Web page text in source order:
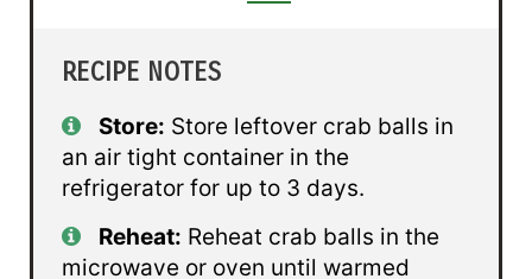
RECIPE NOTES
Store: Store leftover crab balls in
an air tight container in the
refrigerator for up to 3 days.
Reheat: Reheat crab balls in the
microwave or oven until warmed